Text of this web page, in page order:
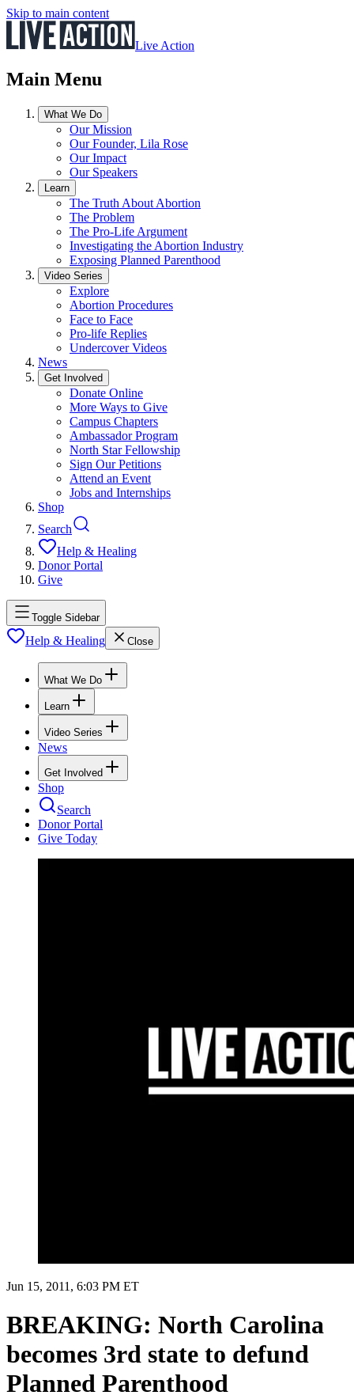
Skip to main content
Live Action
Main Menu
What We Do
Our Mission
Our Founder, Lila Rose
Our Impact
Our Speakers
Learn
The Truth About Abortion
The Problem
The Pro-Life Argument
Investigating the Abortion Industry
Exposing Planned Parenthood
Video Series
Explore
Abortion Procedures
Face to Face
Pro-life Replies
Undercover Videos
News
Get Involved
Donate Online
More Ways to Give
Campus Chapters
Ambassador Program
North Star Fellowship
Sign Our Petitions
Attend an Event
Jobs and Internships
Shop
Search
Help & Healing
Donor Portal
Give
Toggle Sidebar
Help & Healing Close
What We Do
Learn
Video Series
News
Get Involved
Shop
Search
Donor Portal
Give Today
Jun 15, 2011, 6:03 PM ET
BREAKING: North Carolina
becomes 3rd state to defund
Planned Parenthood